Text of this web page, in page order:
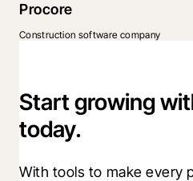
Procore
Construction software company
Start growing
today.
With tools to make every